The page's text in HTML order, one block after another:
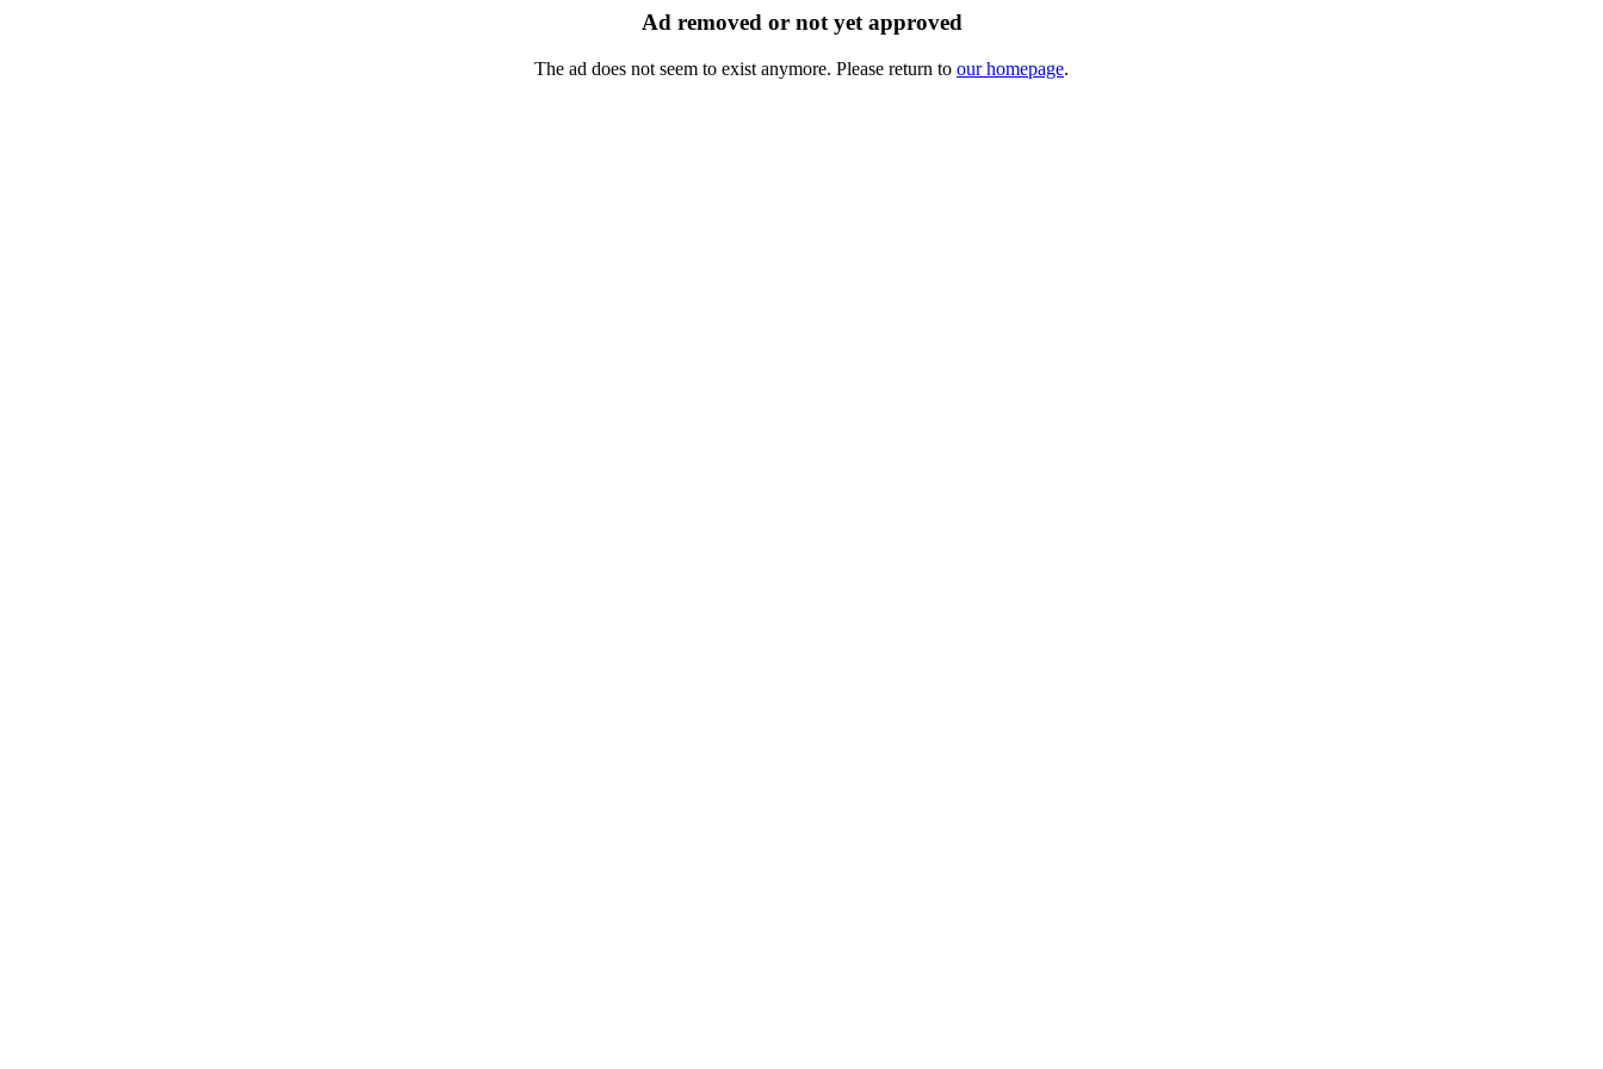
Ad removed or not yet approved
The ad does not seem to exist anymore. Please return to our homepage.